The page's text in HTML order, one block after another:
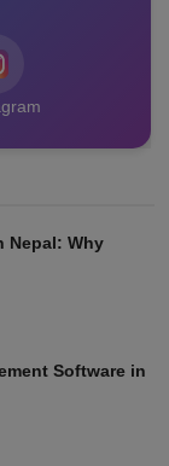
Nepal: Why
Software in